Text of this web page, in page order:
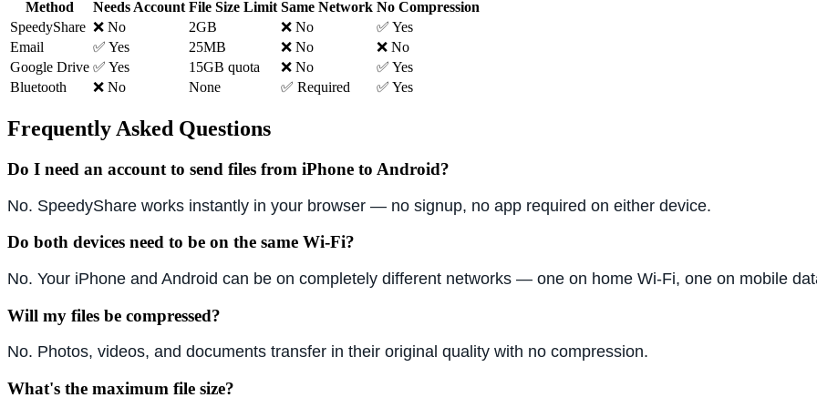
Method Needs Account File Size Limit Same Network No Compression
SpeedyShare ❌ No 2GB ❌ No
✅ Yes
Email
✅ Yes 25MB ❌ No
❌ No
Google Drive ✅ Yes 15GB quota ❌ No
✅ Yes
Bluetooth
❌ No None ✅ Required ✅ Yes
Frequently Asked Questions
Do I need an account to send files from iPhone to Android?
No. SpeedyShare works instantly in your browser — no signup, no app required on either device.
Do both devices need to be on the same Wi-Fi?
No. Your iPhone and Android can be on completely different networks — one on home Wi-Fi, one on mobile
Will my files be compressed?
No. Photos, videos, and documents transfer in their original quality with no compression.
What's the maximum file size?